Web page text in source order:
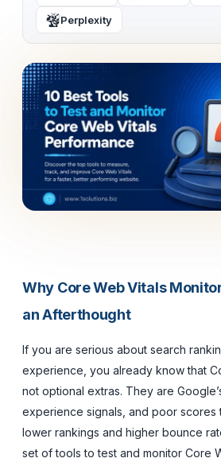
Perplexity
Why Core Web Vitals
an Afterthought
If you are serious about search
experience, you already know that
not optional extras. They are
experience signals, and poor scores
lower rankings and higher bounce
set of tools to test and monitor Core